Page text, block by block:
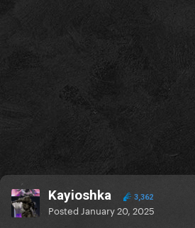
Kayioshka 3,362
Posted January 20, 2025